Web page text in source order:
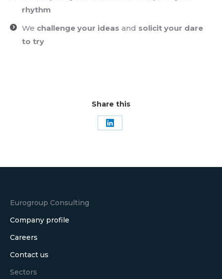
rhythm
We challenge your ideas and solicit your dare
to try
Share this
Share
Eurogroup Consulting
Company profile
Careers
Contact us
Sectors